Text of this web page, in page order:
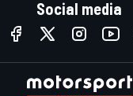
Social media